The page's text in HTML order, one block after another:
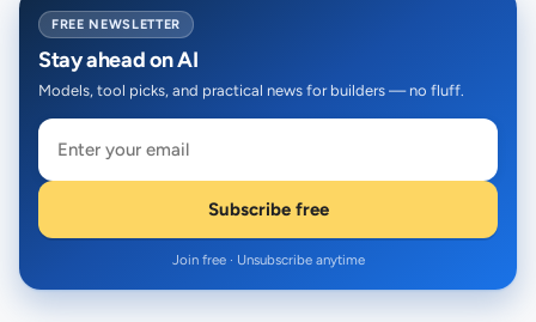
FREE NEWSLETTER
Stay ahead on AI
Models, tool picks, and practical news for builders — no fluff.
Subscribe free
Join free · Unsubscribe anytime